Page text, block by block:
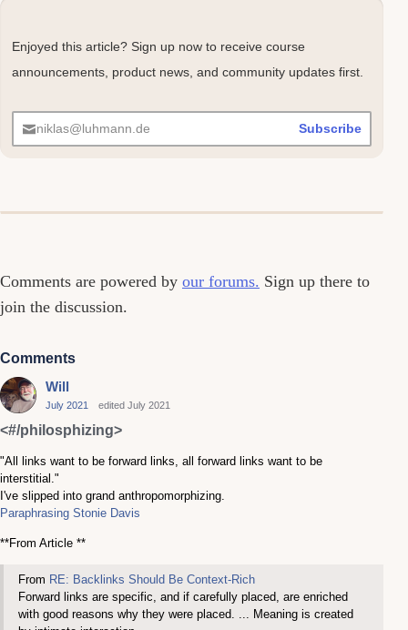
Enjoyed this article? Sign up now to receive course
announcements, product news, and community updates first.
niklas@luhmann.de Subscribe
Comments are powered by our forums. Sign up there to
join the discussion.